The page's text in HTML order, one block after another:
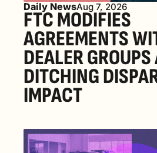
Daily NewsAug 7, 2026
FTC MODIFIES
AGREEMENTS
DEALER
DITCHING
IMPACT